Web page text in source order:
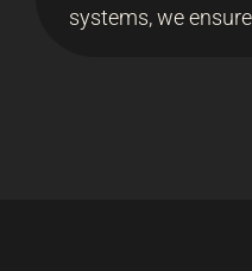
systems, we